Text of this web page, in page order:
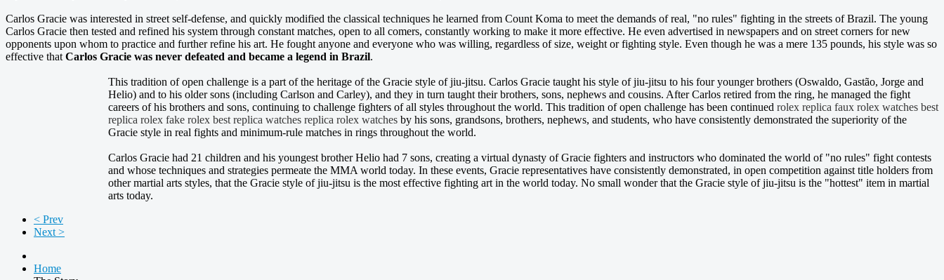
Carlos Gracie was interested in street self-defense, and quickly modified the classical techniques he learned from Count Koma to meet the demands of real, "no rules" fighting in the streets of Brazil. The young
Carlos Gracie then tested and refined his system through constant matches, open to all comers, constantly working to make it more effective. He even advertised in newspapers and on street corners for new
opponents upon whom to practice and further refine his art. He fought anyone and everyone who was willing, regardless of size, weight or fighting style. Even though he was a mere 135 pounds, his style was so
effective that Carlos Gracie was never defeated and became a legend in Brazil.
This tradition of open challenge is a part of the heritage of the Gracie style of jiu-jitsu. Carlos Gracie taught his style of jiu-jitsu to his four younger brothers (Oswaldo, Gastão, Jorge and
Helio) and to his older sons (including Carlson and Carley), and they in turn taught their brothers, sons, nephews and cousins. After Carlos retired from the ring, he managed the fight
careers of his brothers and sons, continuing to challenge fighters of all styles throughout the world. This tradition of open challenge has been continued rolex replica faux rolex watches best
replica rolex fake rolex best replica watches replica rolex watches by his sons, grandsons, brothers, nephews, and students, who have consistently demonstrated the superiority of the
Gracie style in real fights and minimum-rule matches in rings throughout the world.
Carlos Gracie had 21 children and his youngest brother Helio had 7 sons, creating a virtual dynasty of Gracie fighters and instructors who dominated the world of "no rules" fight contests
and whose techniques and strategies permeate the MMA world today. In these events, Gracie representatives have consistently demonstrated, in open competition against title holders from
other martial arts styles, that the Gracie style of jiu-jitsu is the most effective fighting art in the world today. No small wonder that the Gracie style of jiu-jitsu is the "hottest" item in martial
arts today.
< Prev
Next >
Home